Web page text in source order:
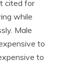
cited for
while
Male
to
to